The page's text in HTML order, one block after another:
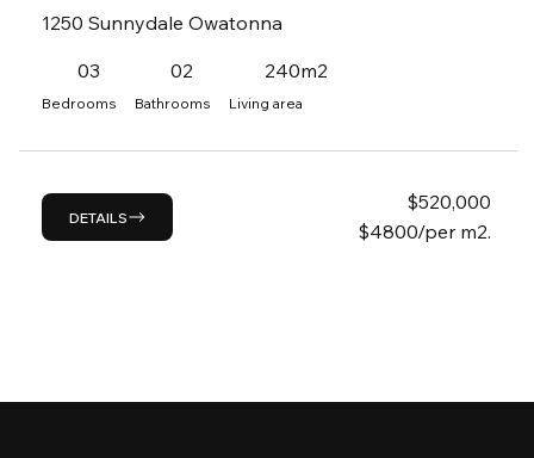
1250 Sunnydale Owatonna
03
Bedrooms
02
Bathrooms
240m2
Living area
DETAILS
$520,000
$4800/per m2.